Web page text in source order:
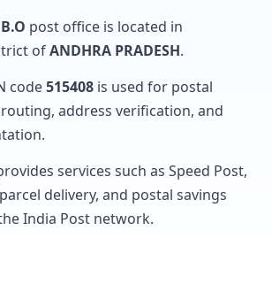
post office is located in
ofANDHRA PRADESH.
code515408 is used for postal
address verification, and
services such as Speed Post,
delivery, and postal savings
India Post network.